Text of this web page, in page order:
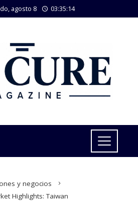
agosto 8 03:35:15
y negocios
Highlights: Taiwan